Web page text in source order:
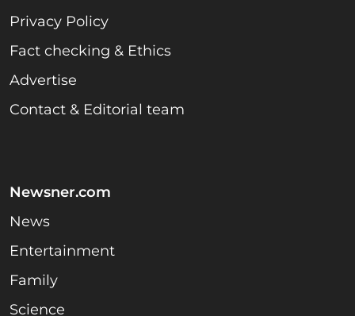
Privacy Policy
Fact checking & Ethics
Advertise
Contact & Editorial team
Newsner.com
News
Entertainment
Family
Science